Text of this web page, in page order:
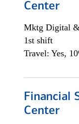
Center
Mktg Digital &
1st shift
Travel: Yes,
Financial
Center